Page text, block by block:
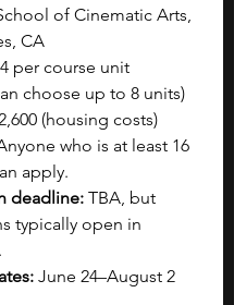
of Cinematic Arts,
CA
per course unit
choose up to 8 units)
(housing costs)
who is at least 16
apply.
deadline: TBA, but
typically open in
June 24–August 2